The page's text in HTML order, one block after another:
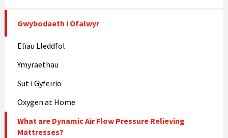
Gwybodaeth i Ofalwyr
Elïau Lleddfol
Ymyraethau
Sut i Gyfeirio
Oxygen at Home
What are Dynamic Air Flow Pressure Relieving
Mattresses?